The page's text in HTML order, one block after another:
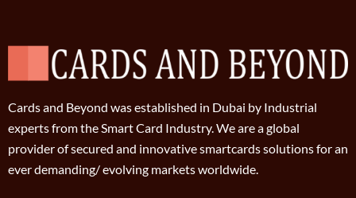
Cards and Beyond was established in Dubai by Industrial
experts from the Smart Card Industry. We are a global
provider of secured and innovative smartcards solutions for an
ever demanding/ evolving markets worldwide.